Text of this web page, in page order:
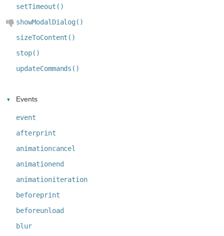
setTimeout()
showModalDialog()
sizeToContent()
stop()
updateCommands()
Events
event
afterprint
animationcancel
animationend
animationiteration
beforeprint
beforeunload
blur